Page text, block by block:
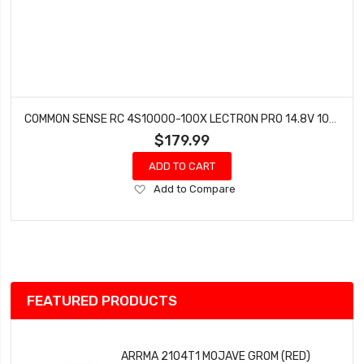
$179.99
ADD TO CART
Add
Wish
Add to Compare
FEATURED PRODUCTS
ARRMA 2104T1 MOJAVE GROM (RED)